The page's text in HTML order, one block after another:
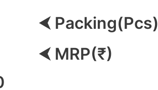
⮜ Packing(Pcs)
⮜ MRP(₹)